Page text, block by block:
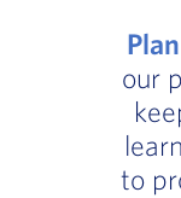
Plan
our
to